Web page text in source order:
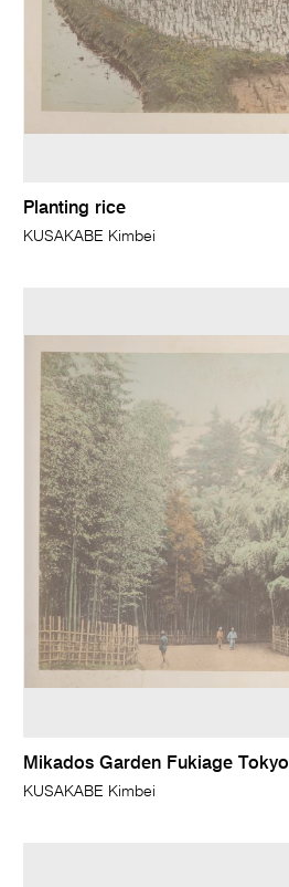
Planting rice
KUSAKABE Kimbei
Mikados Garden Fukiage Tokyo
KUSAKABE Kimbei